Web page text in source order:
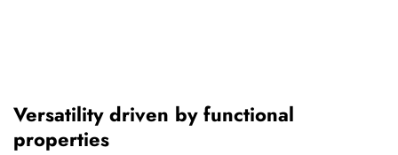
Versatility driven by functional
properties